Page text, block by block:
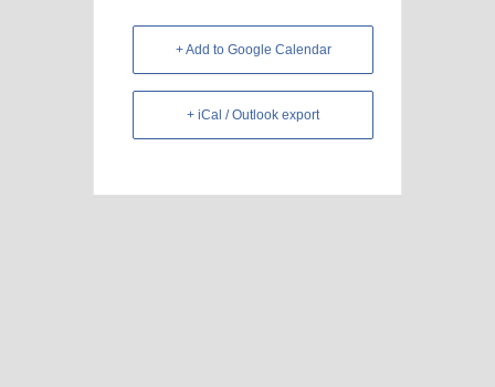
+ Add to Google Calendar
+ iCal / Outlook export